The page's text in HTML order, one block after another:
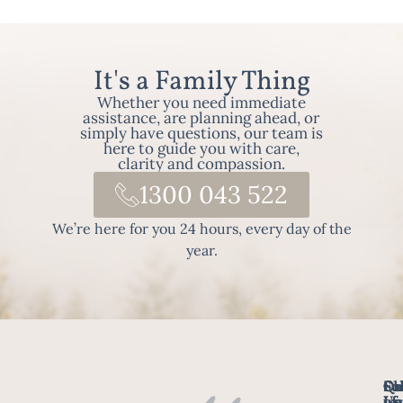
It's a Family Thing
Whether you need immediate
assistance, are planning ahead, or
simply have questions, our team is
here to guide you with care,
clarity and compassion.
1300 043 522
We’re here for you 24 hours, every day of the
year.